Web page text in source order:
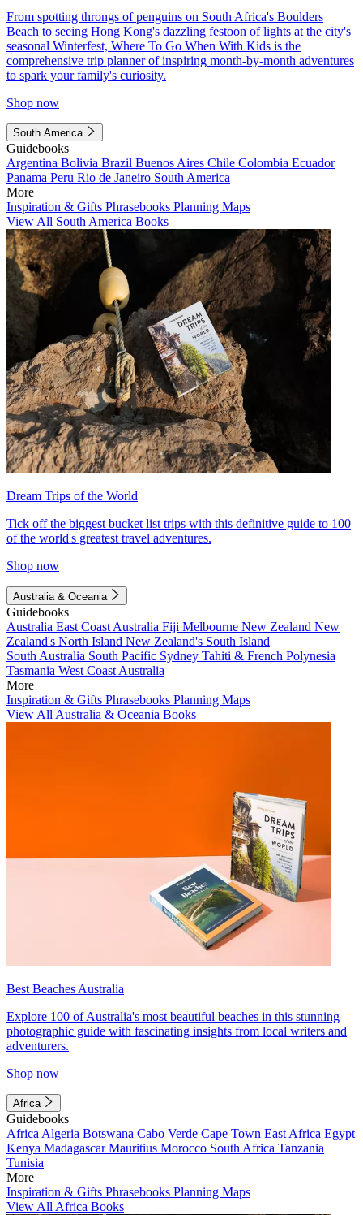
From spotting throngs of penguins on South Africa's Boulders
Beach to seeing Hong Kong's dazzling festoon of lights at the city's
seasonal Winterfest, Where To Go When With Kids is the
comprehensive trip planner of inspiring month-by-month adventures
to spark your family's curiosity.
Shop now
South America
Guidebooks
Argentina Bolivia Brazil Buenos Aires Chile Colombia Ecuador
Panama Peru Rio de Janeiro South America
More
Inspiration & Gifts Phrasebooks Planning Maps
View All South America Books
Dream Trips of the World
Tick off the biggest bucket list trips with this definitive guide to 100
of the world's greatest travel adventures.
Shop now
Australia & Oceania
Guidebooks
Australia East Coast Australia Fiji Melbourne New Zealand New
Zealand's North Island New Zealand's South Island
South Australia South Pacific Sydney Tahiti & French Polynesia
Tasmania West Coast Australia
More
Inspiration & Gifts Phrasebooks Planning Maps
View All Australia & Oceania Books
Best Beaches Australia
Explore 100 of Australia's most beautiful beaches in this stunning
photographic guide with fascinating insights from local writers and
adventurers.
Shop now
Africa
Guidebooks
Africa Algeria Botswana Cabo Verde Cape Town East Africa Egypt
Kenya MadagascarMauritius Morocco South Africa Tanzania
Tunisia
More
Inspiration & Gifts Phrasebooks Planning Maps
View All Africa Books